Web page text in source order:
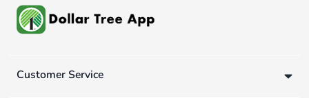
Customer Service